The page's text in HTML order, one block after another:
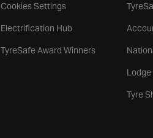
Cookies Settings
Electrification Hub
TyreSafe Award Winners
Lodge
Tyre